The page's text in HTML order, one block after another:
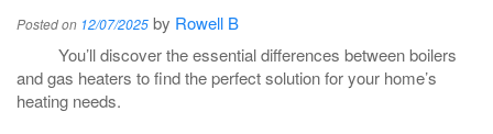
Posted on 12/07/2025 by Rowell B
You’ll discover the essential differences between boilers
and gas heaters to find the perfect solution for your home’s
heating needs.